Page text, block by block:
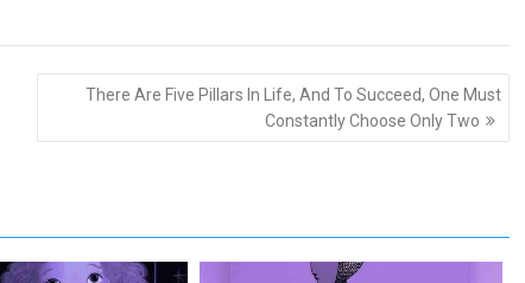
There Are Five Pillars In Life, And To Succeed, One Must
Constantly Choose Only Two